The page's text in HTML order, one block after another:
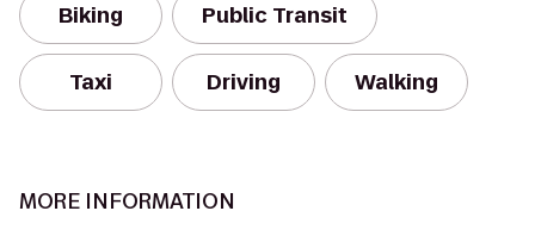
Biking Public Transit
Taxi Driving Walking
MORE INFORMATION